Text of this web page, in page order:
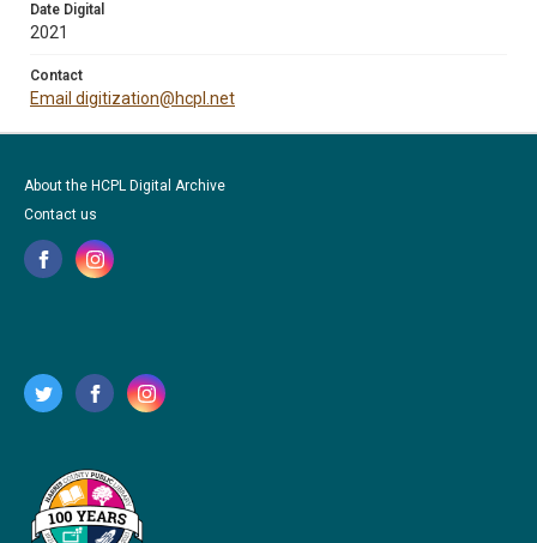
Date Digital
2021
Contact
Email digitization@hcpl.net
About the HCPL Digital Archive
Contact us